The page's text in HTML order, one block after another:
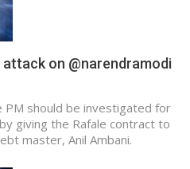
attack on @narendramodi
should be investigated for
giving the Rafale contract to
master, Anil Ambani.